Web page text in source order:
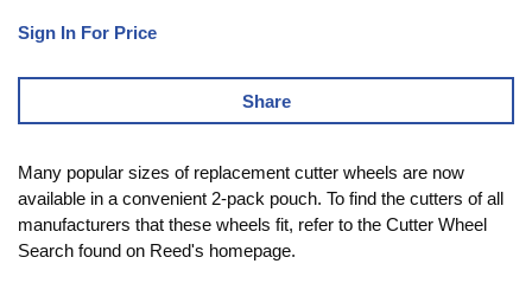
Sign In For Price
Share
Many popular sizes of replacement cutter wheels are now
available in a convenient 2-pack pouch. To find the cutters of all
manufacturers that these wheels fit, refer to the Cutter Wheel
Search found on Reed's homepage.